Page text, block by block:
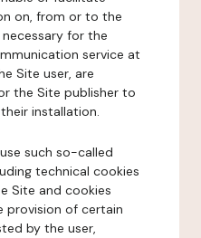
on, from or to the
for the
service at
Site user, are
the Site publisher to
installation.
such so-called
technical cookies
Site and cookies
provision of certain
by the user,